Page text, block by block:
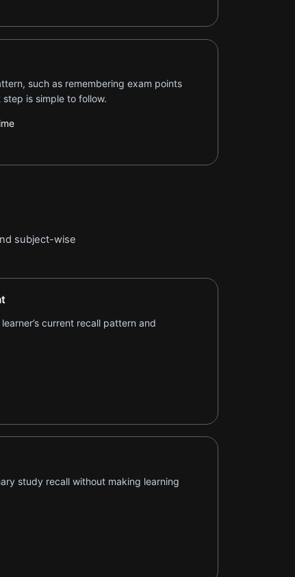
such as remembering exam points
is simple to follow.
subject-wise
current recall pattern and
study recall without making learning